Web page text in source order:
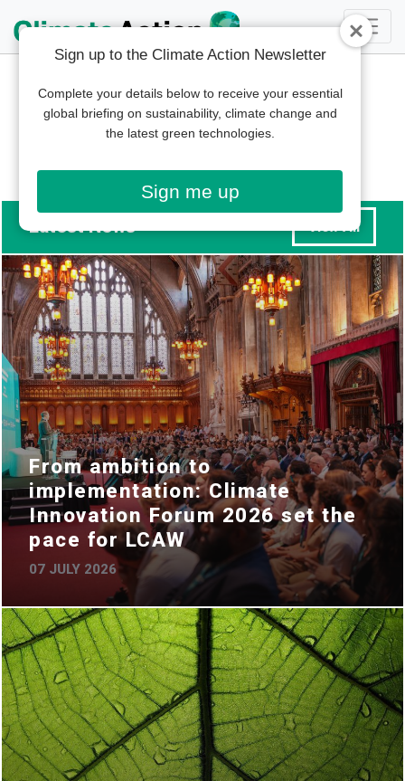
Latest News View All
From ambition to
implementation: Climate
Innovation Forum 2026 set the
pace for LCAW
07 JULY 2026
Sign up to the Climate Action Newsletter
Complete your details below to receive your essential
global briefing on sustainability, climate change and
the latest green technologies.
Sign me up